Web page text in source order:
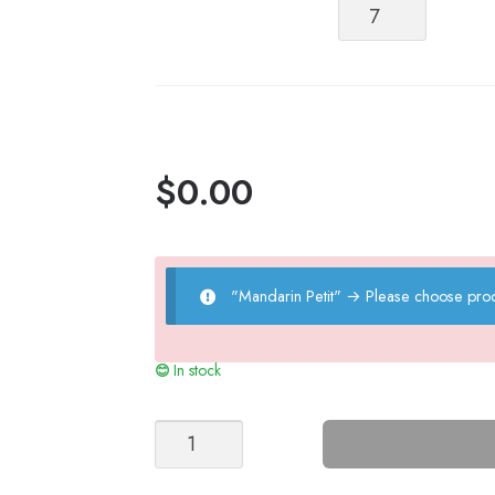
$0.00
"Mandarin Petit" →Please choose
In stock
Summer